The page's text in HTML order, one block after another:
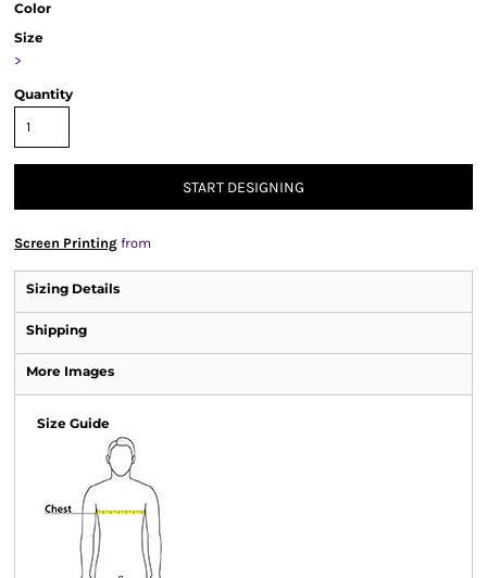
Color
Size
>
Quantity
START DESIGNING
Screen Printing from
Sizing Details
Shipping
More Images
Size Guide